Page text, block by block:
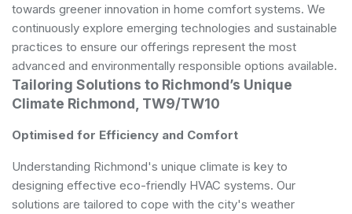
towards greener innovation in home comfort systems. We
continuously explore emerging technologies and sustainable
practices to ensure our offerings represent the most
advanced and environmentally responsible options available.
Tailoring Solutions to Richmond’s Unique
Climate Richmond, TW9/TW10
Optimised for Efficiency and Comfort
Understanding Richmond's unique climate is key to
designing effective eco-friendly HVAC systems. Our
solutions are tailored to cope with the city's weather